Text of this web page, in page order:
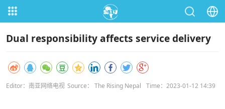
Dual responsibility affects service delivery
Editor：南亚网络电视 Source： The Rising Nepal Time：2023-01-12 14:39